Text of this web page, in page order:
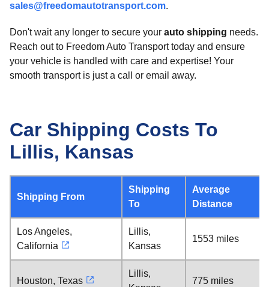
sales@freedomautotransport.com.
Don't wait any longer to secure your auto shipping needs.
Reach out to Freedom Auto Transport today and ensure
your vehicle is handled with care and expertise! Your
smooth transport is just a call or email away.
Car Shipping Costs To
Lillis, Kansas
Shipping From
Shipping
To
Average
Distance
Los Angeles,
California
Lillis,
Kansas
1553 miles
Houston, Texas
Lillis,
775 miles